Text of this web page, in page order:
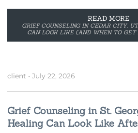
READ MORE
GRIEF COUNSELING IN CEDAR CITY,
CAN LOOK LIKE (AND WHEN TO GET
client • July 22, 2026
Grief Counseling in St.
Healing Can Look Like